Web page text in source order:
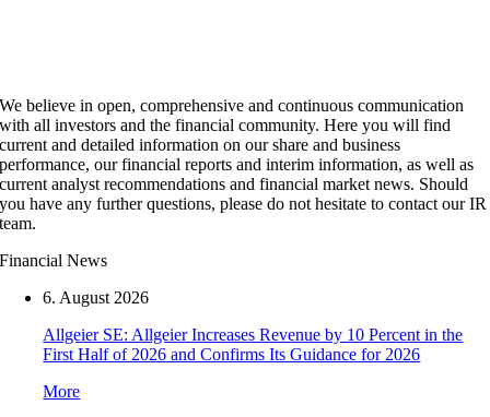
We believe in open, comprehensive and continuous communication
with all investors and the financial community. Here you will find
current and detailed information on our share and business
performance, our financial reports and interim information, as well as
current analyst recommendations and financial market news. Should
you have any further questions, please do not hesitate to contact our IR
team.
Financial News
6. August 2026
Allgeier SE: Allgeier Increases Revenue by 10 Percent in the
First Half of 2026 and Confirms Its Guidance for 2026
More